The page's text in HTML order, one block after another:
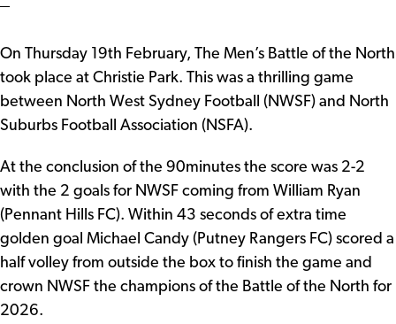
On Thursday 19th February, The Men’s Battle of the North
took place at Christie Park. This was a thrilling game
between North West Sydney Football (NWSF) and North
Suburbs Football Association (NSFA).
At the conclusion of the 90minutes the score was 2-2
with the 2 goals for NWSF coming from William Ryan
(Pennant Hills FC). Within 43 seconds of extra time
golden goal Michael Candy (Putney Rangers FC) scored a
half volley from outside the box to finish the game and
crown NWSF the champions of the Battle of the North for
2026.